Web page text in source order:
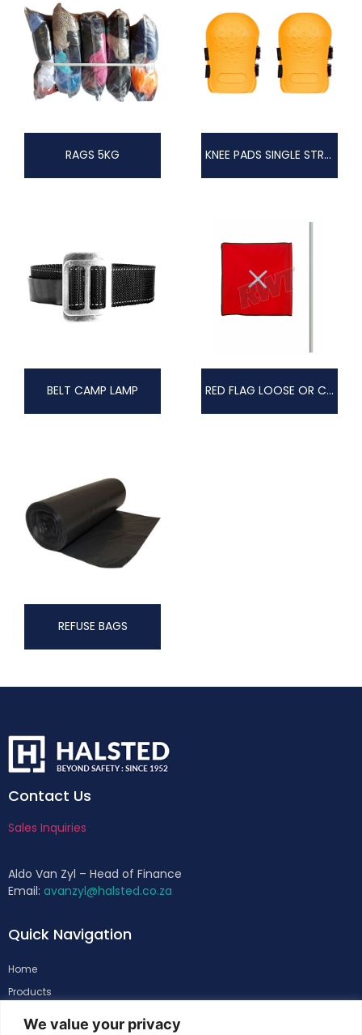
We value your privacy
RAGS 5KG KNEE PADS SINGLE STRAP OR DOUBLE STRAP
BELT CAMP LAMP RED FLAG LOOSE OR COMPLETE WITH POLE
REFUSE BAGS
Contact Us
Sales Inquiries
Aldo Van Zyl – Head of Finance
Email: avanzyl@halsted.co.za
Quick Navigation
Home
Products